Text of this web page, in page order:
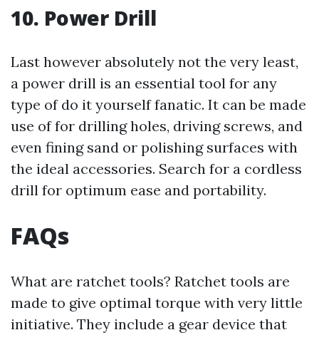
10. Power Drill
Last however absolutely not the very least,
a power drill is an essential tool for any
type of do it yourself fanatic. It can be made
use of for drilling holes, driving screws, and
even fining sand or polishing surfaces with
the ideal accessories. Search for a cordless
drill for optimum ease and portability.
FAQs
What are ratchet tools? Ratchet tools are
made to give optimal torque with very little
initiative. They include a gear device that